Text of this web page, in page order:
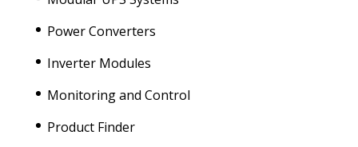
Power Converters
Inverter Modules
Monitoring and Control
Product Finder